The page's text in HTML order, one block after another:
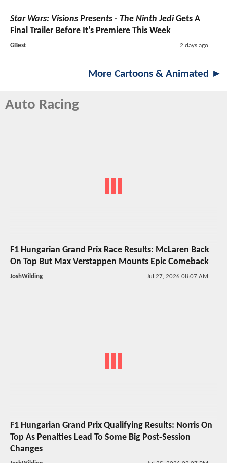
Star Wars: Visions Presents - The Ninth Jedi Gets A
Final Trailer Before It's Premiere This Week
GBest 2 days ago
More Cartoons & Animated ►
Auto Racing
F1 Hungarian Grand Prix Race Results: McLaren Back
On Top But Max Verstappen Mounts Epic Comeback
JoshWilding Jul 27, 2026 08:07 AM
F1 Hungarian Grand Prix Qualifying Results: Norris On
Top As Penalties Lead To Some Big Post-Session
Changes